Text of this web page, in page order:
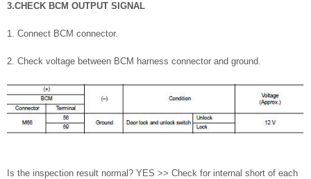
3.CHECK BCM OUTPUT SIGNAL
1. Connect BCM connector.
2. Check voltage between BCM harness connector and ground.
Is the inspection result normal? YES >> Check for internal short of each